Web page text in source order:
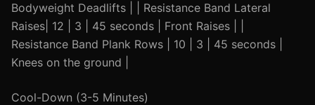
Bodyweight Deadlifts | | Resistance Band Lateral
Raises| 12 | 3 | 45 seconds | Front Raises | |
Resistance Band Plank Rows | 10 | 3 | 45 seconds |
Knees on the ground |
Cool-Down (3-5 Minutes)